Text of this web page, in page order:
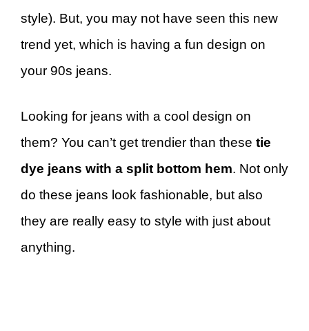
style). But, you may not have seen this new
trend yet, which is having a fun design on
your 90s jeans.
Looking for jeans with a cool design on
them? You can’t get trendier than these tie
dye jeans with a split bottom hem. Not only
do these jeans look fashionable, but also
they are really easy to style with just about
anything.